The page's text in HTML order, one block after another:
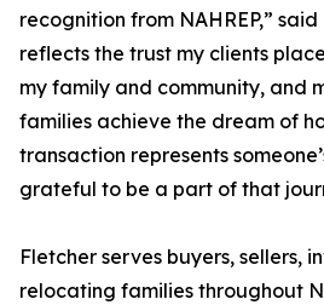
recognition from NAHREP,”
reflects the trust my clients
my family and community, and
families achieve the dream of
transaction represents
grateful to be a part of that
Fletcher serves buyers, sellers,
relocating families throughout